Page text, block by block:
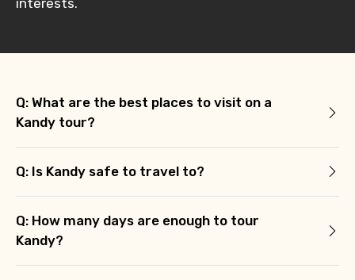
Q: What are the best places to visit on a
Kandy tour?
Q: Is Kandy safe to travel to?
Q: How many days are enough to tour
Kandy?